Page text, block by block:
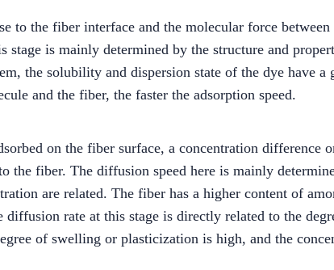
to the fiber interface and the molecular force
stage is mainly determined by the structure and
the solubility and dispersion state of the dye have
and the fiber, the faster the adsorption speed.
on the fiber surface, a concentration
the fiber. The diffusion speed here is mainly
are related. The fiber has a higher content of
rate at this stage is directly related to the
of swelling or plasticization is high, and the